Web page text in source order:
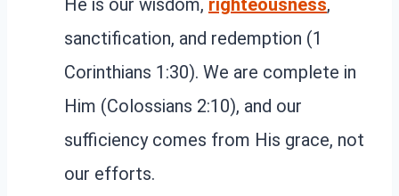
He is our wisdom, righteousness,
sanctification, and redemption (1
Corinthians 1:30). We are complete in
Him (Colossians 2:10), and our
sufficiency comes from His grace, not
our efforts.